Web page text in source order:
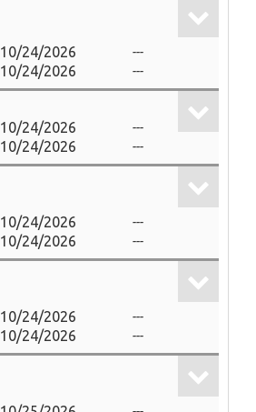
10/24/2026 ---
10/24/2026 ---
10/24/2026 ---
10/24/2026 ---
10/24/2026 ---
10/24/2026 ---
10/24/2026 ---
10/24/2026 ---